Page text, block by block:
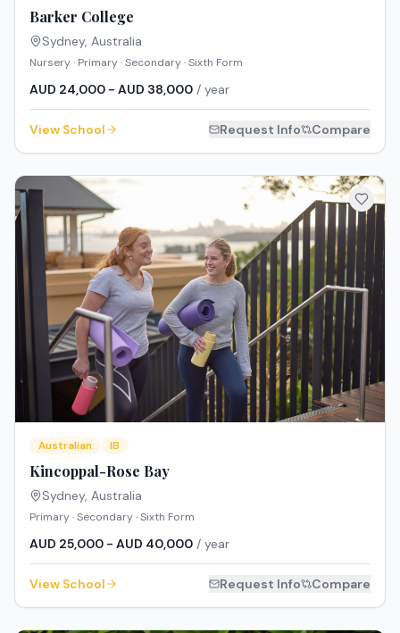
Barker College
Sydney, Australia
Nursery · Primary · Secondary · Sixth Form
AUD 24,000 - AUD 38,000 / year
View School Request Info Compare
Australian IB
Kincoppal-Rose Bay
Sydney, Australia
Primary · Secondary · Sixth Form
AUD 25,000 - AUD 40,000 / year
View School Request Info Compare